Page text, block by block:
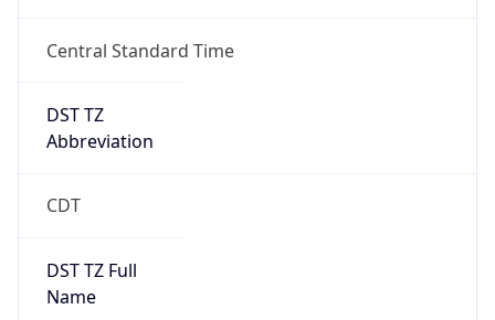
Central Standard Time
DST TZ
Abbreviation
CDT
DST TZ Full
Name